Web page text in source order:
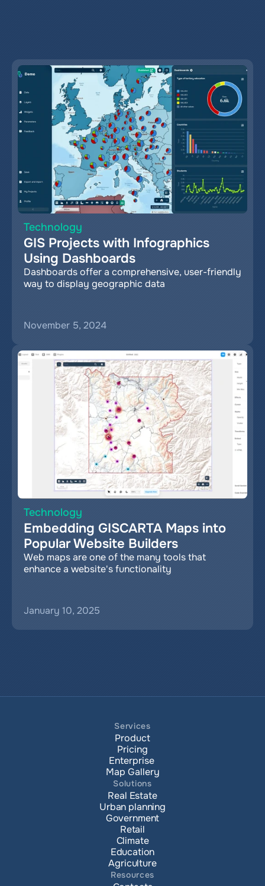
Technology
GIS Projects with Infographics
Using Dashboards
Dashboards offer a comprehensive, user-friendly
way to display geographic data
November 5, 2024
Technology
Embedding GISCARTA Maps into
Popular Website Builders
Web maps are one of the many tools that
enhance a website's functionality
January 10, 2025
Services
Product
Pricing
Enterprise
Map Gallery
Solutions
Real Estate
Urban planning
Government
Retail
Climate
Education
Agriculture
Resources